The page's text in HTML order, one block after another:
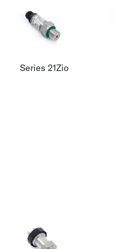
Series 21Zio